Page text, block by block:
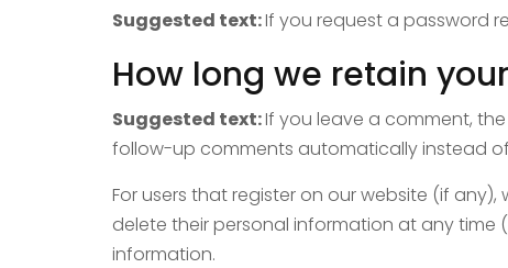
Suggested text:If you request a password
How long we retain
Suggested text:If you leave a comment,
follow-up comments automatically instead
For users that register on our website (if
delete their personal information at any
information.